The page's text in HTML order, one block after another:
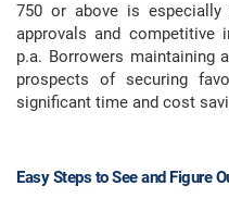
750 or above is especially
approvals and competitive
p.a. Borrowers maintaining
prospects of securing
significant time and cost
Easy Steps to See and Figure